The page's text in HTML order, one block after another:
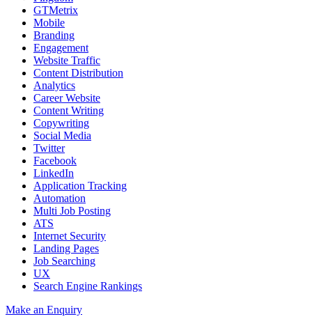
GTMetrix
Mobile
Branding
Engagement
Website Traffic
Content Distribution
Analytics
Career Website
Content Writing
Copywriting
Social Media
Twitter
Facebook
LinkedIn
Application Tracking
Automation
Multi Job Posting
ATS
Internet Security
Landing Pages
Job Searching
UX
Search Engine Rankings
Make an Enquiry